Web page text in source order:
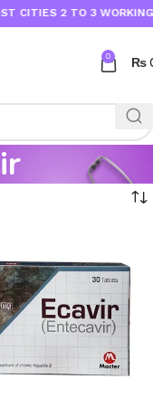
2 TO 3 WORKING
0 ₨